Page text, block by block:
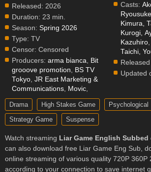
Released: 2026
Duration: 23 min.
Season: Spring 2026
Type: TV
Censor: Censored
Producers: arma bianca
Bit
grooove promotion
BS TV
Tokyo JR East Marketing &
Communications Movic
Casts:
Ryousuke
Kimura,
Kurogi,
Kazuhiro
Taichi,
Updated
Drama High Stakes Game Psychological
Strategy Game
Suspense
Watch streaming Liar Game English Subbed
can also download free Liar Game Eng Sub,
online streaming of various quality 720P 360P
according to your connection to save internet